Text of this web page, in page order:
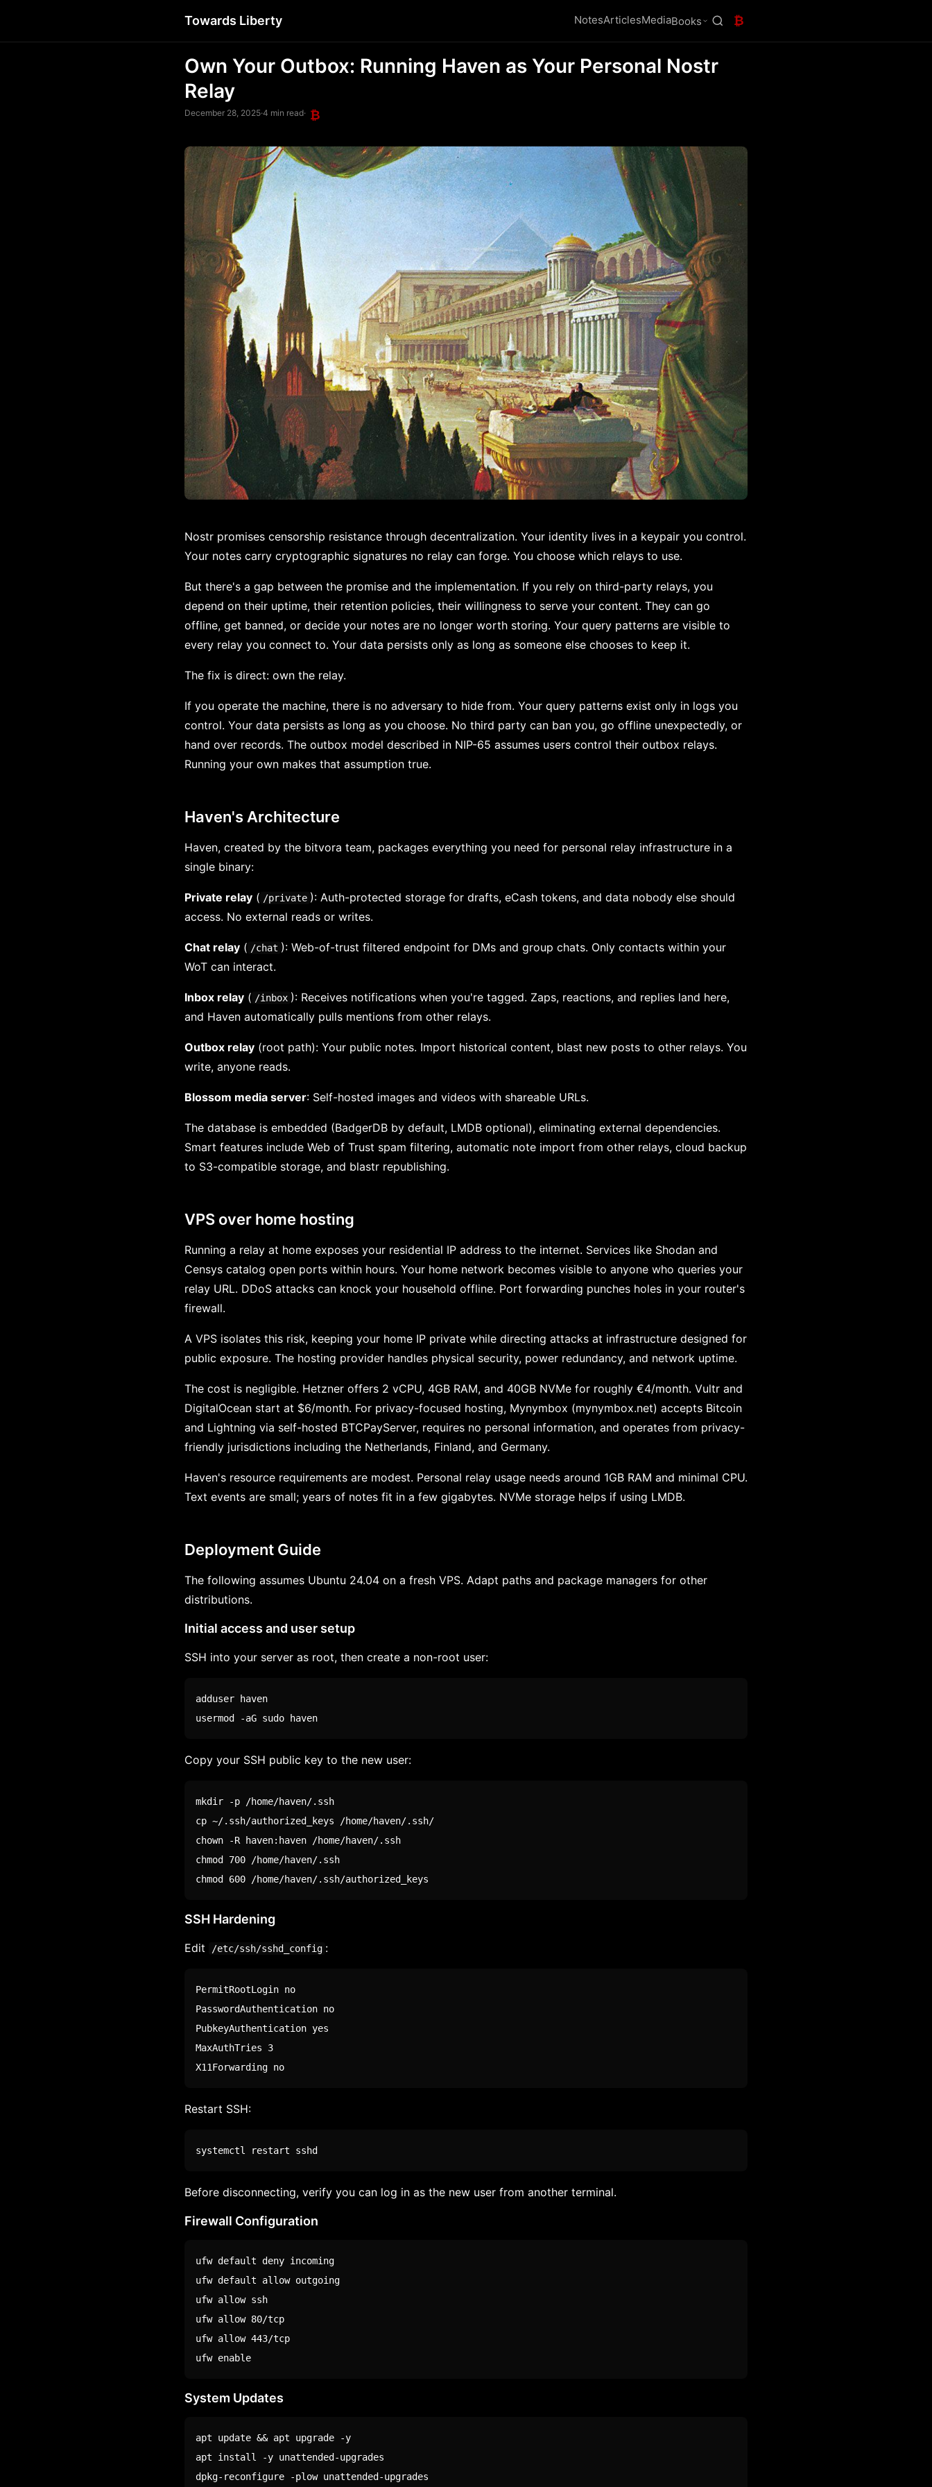
Towards Liberty NotesArticlesMediaBooks ₿
Own Your Outbox: Running Haven as Your Personal Nostr
Relay
December 28, 2025·4 min read· ₿
Nostr promises censorship resistance through decentralization. Your identity lives in a keypair you control.
Your notes carry cryptographic signatures no relay can forge. You choose which relays to use.
But there's a gap between the promise and the implementation. If you rely on third-party relays, you
depend on their uptime, their retention policies, their willingness to serve your content. They can go
offline, get banned, or decide your notes are no longer worth storing. Your query patterns are visible to
every relay you connect to. Your data persists only as long as someone else chooses to keep it.
The fix is direct: own the relay.
If you operate the machine, there is no adversary to hide from. Your query patterns exist only in logs you
control. Your data persists as long as you choose. No third party can ban you, go offline unexpectedly, or
hand over records. The outbox model described in NIP-65 assumes users control their outbox relays.
Running your own makes that assumption true.
Haven's Architecture
Haven, created by the bitvora team, packages everything you need for personal relay infrastructure in a
single binary:
Private relay ( /private ): Auth-protected storage for drafts, eCash tokens, and data nobody else should
access. No external reads or writes.
Chat relay ( /chat ): Web-of-trust filtered endpoint for DMs and group chats. Only contacts within your
WoT can interact.
Inbox relay ( /inbox ): Receives notifications when you're tagged. Zaps, reactions, and replies land here,
and Haven automatically pulls mentions from other relays.
Outbox relay (root path): Your public notes. Import historical content, blast new posts to other relays. You
write, anyone reads.
Blossom media server: Self-hosted images and videos with shareable URLs.
The database is embedded (BadgerDB by default, LMDB optional), eliminating external dependencies.
Smart features include Web of Trust spam filtering, automatic note import from other relays, cloud backup
to S3-compatible storage, and blastr republishing.
VPS over home hosting
Running a relay at home exposes your residential IP address to the internet. Services like Shodan and
Censys catalog open ports within hours. Your home network becomes visible to anyone who queries your
relay URL. DDoS attacks can knock your household offline. Port forwarding punches holes in your router's
firewall.
A VPS isolates this risk, keeping your home IP private while directing attacks at infrastructure designed for
public exposure. The hosting provider handles physical security, power redundancy, and network uptime.
The cost is negligible. Hetzner offers 2 vCPU, 4GB RAM, and 40GB NVMe for roughly €4/month. Vultr and
DigitalOcean start at $6/month. For privacy-focused hosting, Mynymbox (mynymbox.net) accepts Bitcoin
and Lightning via self-hosted BTCPayServer, requires no personal information, and operates from privacy-
friendly jurisdictions including the Netherlands, Finland, and Germany.
Haven's resource requirements are modest. Personal relay usage needs around 1GB RAM and minimal CPU.
Text events are small; years of notes fit in a few gigabytes. NVMe storage helps if using LMDB.
Deployment Guide
The following assumes Ubuntu 24.04 on a fresh VPS. Adapt paths and package managers for other
distributions.
Initial access and user setup
SSH into your server as root, then create a non-root user:
adduser haven
usermod -aG sudo haven
Copy your SSH public key to the new user:
mkdir
cp
chown
chmod
chmod
600 /home/haven/.ssh/authorized_keys
SSH Hardening
Edit /etc/ssh/sshd_config :
PermitRootLogin no
PasswordAuthentication no
PubkeyAuthentication yes
MaxAuthTries 3
X11Forwarding no
Restart SSH:
systemctl restart sshd
Before disconnecting, verify you can log in as the new user from another terminal.
Firewall Configuration
ufw default deny incoming
ufw default allow outgoing
ufw allow ssh
ufw allow 80/tcp
ufw allow 443/tcp
ufw enable
System Updates
apt update && apt upgrade -y
apt install -y unattended-upgrades
dpkg-reconfigure -plow unattended-upgrades